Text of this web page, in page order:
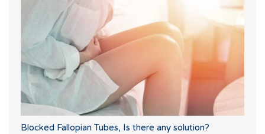
Blocked Fallopian Tubes, Is there any solution?